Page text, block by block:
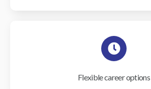
Flexible career options